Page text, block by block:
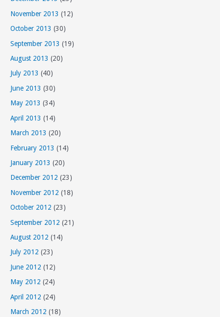
November 2013 (12)
October 2013 (30)
September 2013 (19)
August 2013 (20)
July 2013 (40)
June 2013 (30)
May 2013 (34)
April 2013 (14)
March 2013 (20)
February 2013 (14)
January 2013 (20)
December 2012 (23)
November 2012 (18)
October 2012 (23)
September 2012 (21)
August 2012 (14)
July 2012 (23)
June 2012 (12)
May 2012 (24)
April 2012 (24)
March 2012 (18)